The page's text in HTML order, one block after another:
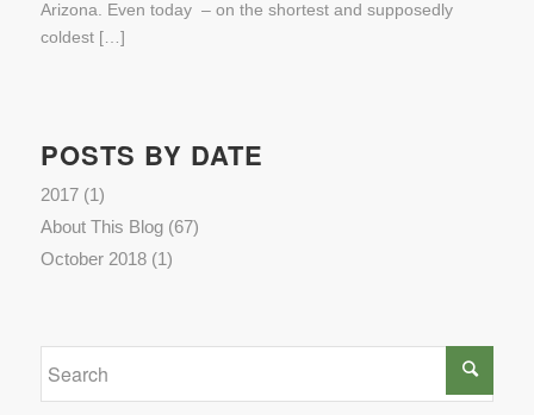
Arizona. Even today – on the shortest and supposedly
coldest […]
POSTS BY DATE
2017(1)
About This Blog(67)
October 2018(1)